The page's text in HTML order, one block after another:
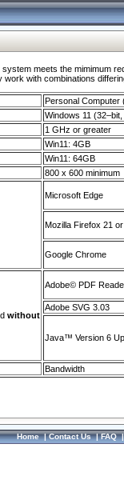
meets the mimimum
with combinations
Personal Computer
Windows 11
1 GHz or greater
Win11: 4GB
Win11: 64GB
800 x 600 minimum
Microsoft Edge
Mozilla Firefox 21
Google Chrome
without
Adobe© PDF
Adobe SVG 3.03
Java™ Version 6
Bandwidth
Home|Contact Us|FAQ